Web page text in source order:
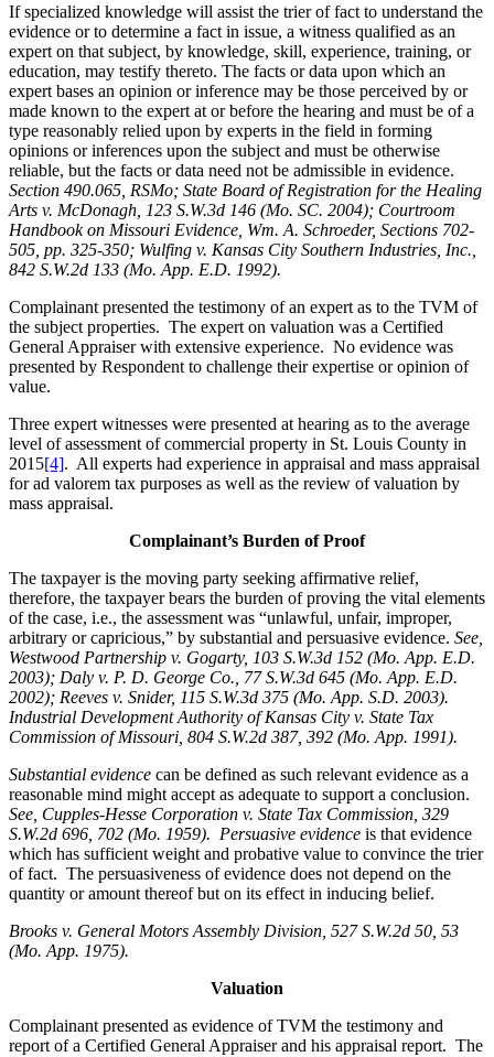
If specialized knowledge will assist the trier of fact to understand the
evidence or to determine a fact in issue, a witness qualified as an
expert on that subject, by knowledge, skill, experience, training, or
education, may testify thereto. The facts or data upon which an
expert bases an opinion or inference may be those perceived by or
made known to the expert at or before the hearing and must be of a
type reasonably relied upon by experts in the field in forming
opinions or inferences upon the subject and must be otherwise
reliable, but the facts or data need not be admissible in evidence.
Section 490.065, RSMo; State Board of Registration for the Healing
Arts v. McDonagh, 123 S.W.3d 146 (Mo. SC. 2004); Courtroom
Handbook on Missouri Evidence, Wm. A. Schroeder, Sections 702-
505, pp. 325-350; Wulfing v. Kansas City Southern Industries, Inc.,
842 S.W.2d 133 (Mo. App. E.D. 1992).
Complainant presented the testimony of an expert as to the TVM of
the subject properties. The expert on valuation was a Certified
General Appraiser with extensive experience. No evidence was
presented by Respondent to challenge their expertise or opinion of
value.
Three expert witnesses were presented at hearing as to the average
level of assessment of commercial property in St. Louis County in
2015[4]. All experts had experience in appraisal and mass appraisal
for ad valorem tax purposes as well as the review of valuation by
mass appraisal.
Complainant’s Burden of Proof
The taxpayer is the moving party seeking affirmative relief,
therefore, the taxpayer bears the burden of proving the vital elements
of the case, i.e., the assessment was “unlawful, unfair, improper,
arbitrary or capricious,” by substantial and persuasive evidence. See
Westwood Partnership v. Gogarty, 103 S.W.3d 152 (Mo. App. E.D.
2003); Daly v. P. D. George Co., 77 S.W.3d 645 (Mo. App. E.D.
2002); Reeves v. Snider, 115 S.W.3d 375 (Mo. App. S.D. 2003).
Industrial Development Authority of Kansas City v. State Tax
Commission of Missouri, 804 S.W.2d 387, 392 (Mo. App. 1991).
Substantial evidence can be defined as such relevant evidence as a
reasonable mind might accept as adequate to support a conclusion.
See, Cupples-Hesse Corporation v. State Tax Commission, 329
S.W.2d 696, 702 (Mo. 1959). Persuasive evidence is that evidence
which has sufficient weight and probative value to convince the trier
of fact. The persuasiveness of evidence does not depend on the
quantity or amount thereof but on its effect in inducing belief.
Brooks v. General Motors Assembly Division , 527 S.W.2d 50, 53
(Mo. App. 1975).
Valuation
Complainant presented as evidence of TVM the testimony and
report of a Certified General Appraiser and his appraisal report. The